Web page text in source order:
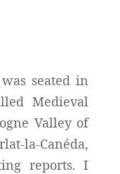
seated in
Medieval
Valley of
la-Canéda,
reports. I